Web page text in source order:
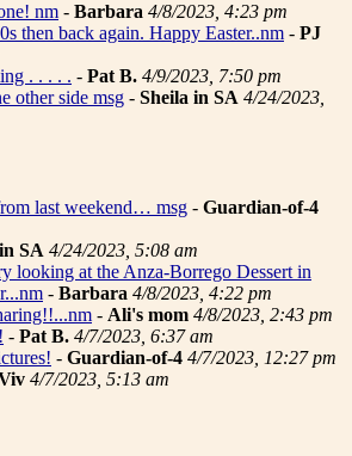
nm - Barbara 4/8/2023, 4:23 pm
then back again. Happy Easter..nm - PJ
. . . . . - Pat B. 4/9/2023, 7:50 pm
other side msg - Sheila in SA 4/24/2023,
last weekend… msg - Guardian-of-4
SA 4/24/2023, 5:08 am
looking at the Anza-Borrego Dessert in
- Barbara 4/8/2023, 4:22 pm
- Ali's mom 4/8/2023, 2:43 pm
- Pat B. 4/7/2023, 6:37 am
- Guardian-of-4 4/7/2023, 12:27 pm
4/7/2023, 5:13 am